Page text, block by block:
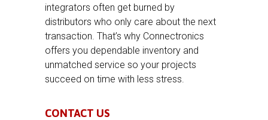
integrators often get burned by
distributors who only care about the next
transaction. That’s why Connectronics
offers you dependable inventory and
unmatched service so your projects
succeed on time with less stress.
CONTACT US